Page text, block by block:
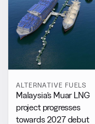
ALTERNATIVE FUELS
Malaysia’s Muar LNG
project progresses
towards 2027 debut